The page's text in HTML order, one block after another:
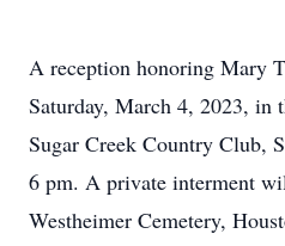
A reception honoring Mary
Saturday, March 4, 2023, in
Sugar Creek Country Club,
6 pm. A private interment
Westheimer Cemetery,